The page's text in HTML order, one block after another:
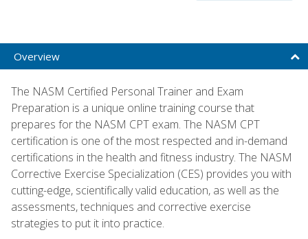
Overview
The NASM Certified Personal Trainer and Exam
Preparation is a unique online training course that
prepares for the NASM CPT exam. The NASM CPT
certification is one of the most respected and in-demand
certifications in the health and fitness industry. The NASM
Corrective Exercise Specialization (CES) provides you with
cutting-edge, scientifically valid education, as well as the
assessments, techniques and corrective exercise
strategies to put it into practice.